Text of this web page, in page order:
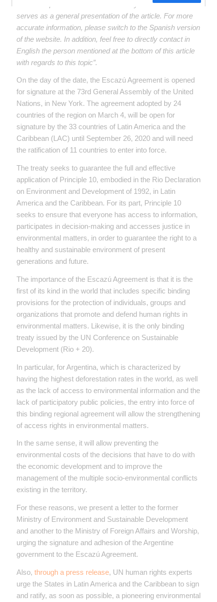
article in Spanish. This translation may not be accurate but
serves as a general presentation of the article. For more
accurate information, please switch to the Spanish version
of the website. In addition, feel free to directly contact in
English the person mentioned at the bottom of this article
with regards to this topic”.
On the day of the date, the Escazú Agreement is opened
for signature at the 73rd General Assembly of the United
Nations, in New York. The agreement adopted by 24
countries of the region on March 4, will be open for
signature by the 33 countries of Latin America and the
Caribbean (LAC) until September 26, 2020 and will need
the ratification of 11 countries to enter into force.
The treaty seeks to guarantee the full and effective
application of Principle 10, embodied in the Rio Declaration
on Environment and Development of 1992, in Latin
America and the Caribbean. For its part, Principle 10
seeks to ensure that everyone has access to information,
participates in decision-making and accesses justice in
environmental matters, in order to guarantee the right to a
healthy and sustainable environment of present
generations and future.
The importance of the Escazú Agreement is that it is the
first of its kind in the world that includes specific binding
provisions for the protection of individuals, groups and
organizations that promote and defend human rights in
environmental matters. Likewise, it is the only binding
treaty issued by the UN Conference on Sustainable
Development (Rio + 20).
In particular, for Argentina, which is characterized by
having the highest deforestation rates in the world, as well
as the lack of access to environmental information and the
lack of participatory public policies, the entry into force of
this binding regional agreement will allow the strengthening
of access rights in environmental matters.
In the same sense, it will allow preventing the
environmental costs of the decisions that have to do with
the economic development and to improve the
management of the multiple socio-environmental conflicts
existing in the territory.
For these reasons, we present a letter to the former
Ministry of Environment and Sustainable Development
and another to the Ministry of Foreign Affairs and Worship,
urging the signature and adhesion of the Argentine
government to the Escazú Agreement.
Also, through a press release, UN human rights experts
urge the States in Latin America and the Caribbean to sign
and ratify, as soon as possible, a pioneering environmental